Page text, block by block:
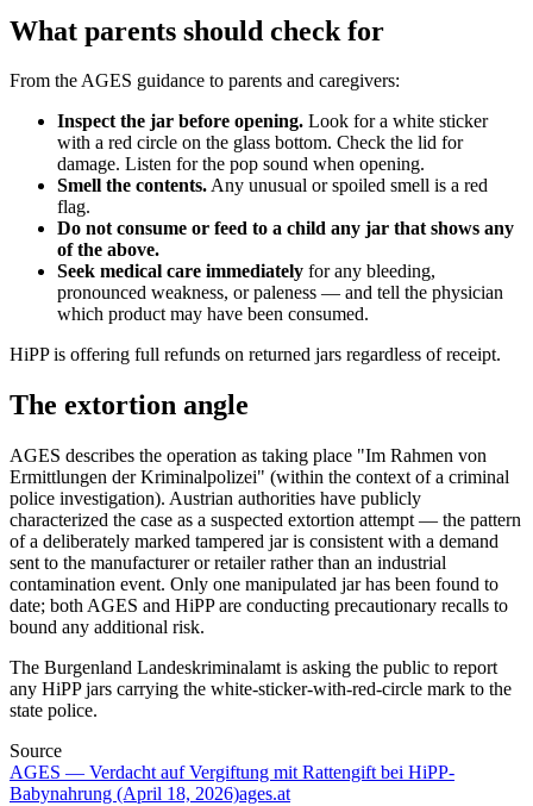
What parents should check for
From the AGES guidance to parents and caregivers:
Inspect the jar before opening. Look for a white sticker
with a red circle on the glass bottom. Check the lid for
damage. Listen for the pop sound when opening.
Smell the contents.Any unusual or spoiled smell is a red
flag.
Do not consume or feed to a child any jar that shows any
of the above.
Seek medical care immediately for any bleeding,
pronounced weakness, or paleness — and tell the physician
which product may have been consumed.
HiPP is offering full refunds on returned jars regardless of receipt.
The extortion angle
AGES describes the operation as taking place "Im Rahmen von
Ermittlungen der Kriminalpolizei" (within the context of a criminal
police investigation). Austrian authorities have publicly
characterized the case as a suspected extortion attempt — the pattern
of a deliberately marked tampered jar is consistent with a demand
sent to the manufacturer or retailer rather than an industrial
contamination event. Only one manipulated jar has been found to
date; both AGES and HiPP are conducting precautionary recalls to
bound any additional risk.
The Burgenland Landeskriminalamt is asking the public to report
any HiPP jars carrying the white-sticker-with-red-circle mark to the
state police.
Source
AGES — Verdacht auf Vergiftung mit Rattengift bei HiPP-
Babynahrung (April 18, 2026)ages.at